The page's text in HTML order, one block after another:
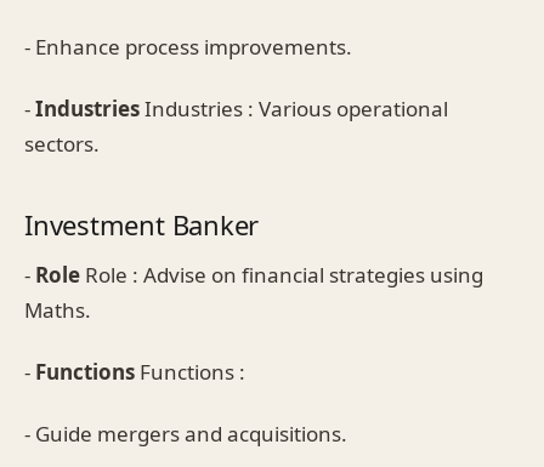
- Enhance process improvements.
-IndustriesIndustries : Various operational
sectors.
Investment Banker
- Role Role : Advise on financial strategies using
Maths.
- Functions Functions :
- Guide mergers and acquisitions.